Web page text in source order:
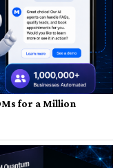
for a Million